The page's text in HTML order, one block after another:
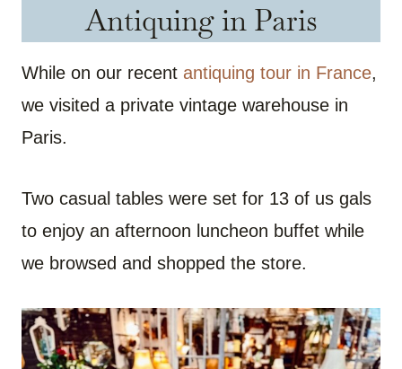
Antiquing in Paris
While on our recent antiquing tour in France,
we visited a private vintage warehouse in
Paris.
Two casual tables were set for 13 of us gals
to enjoy an afternoon luncheon buffet while
we browsed and shopped the store.